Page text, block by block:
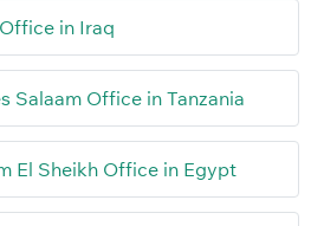
in Iraq
Salaam Office in Tanzania
El Sheikh Office in Egypt